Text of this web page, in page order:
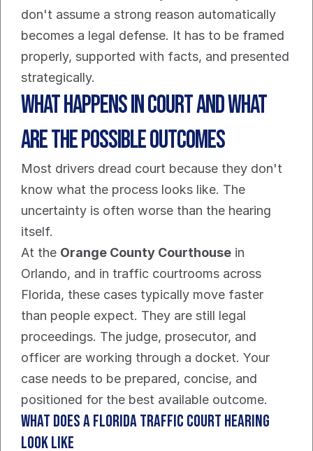
don't assume a strong reason automatically
becomes a legal defense. It has to be framed
properly, supported with facts, and presented
strategically.
What Happens in Court and What
Are The Possible Outcomes
Most drivers dread court because they don't
know what the process looks like. The
uncertainty is often worse than the hearing
itself.
At the Orange County Courthouse in
Orlando, and in traffic courtrooms across
Florida, these cases typically move faster
than people expect. They are still legal
proceedings. The judge, prosecutor, and
officer are working through a docket. Your
case needs to be prepared, concise, and
positioned for the best available outcome.
What does a Florida traffic court hearing
look like